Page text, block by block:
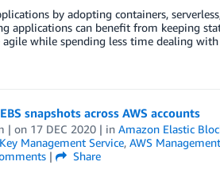
by adopting containers,
applications can benefit from keeping
while spending less time dealing
snapshots across AWS accounts
| on 17 DEC 2020| in Amazon Elastic
Management Service, AWS
|
Share